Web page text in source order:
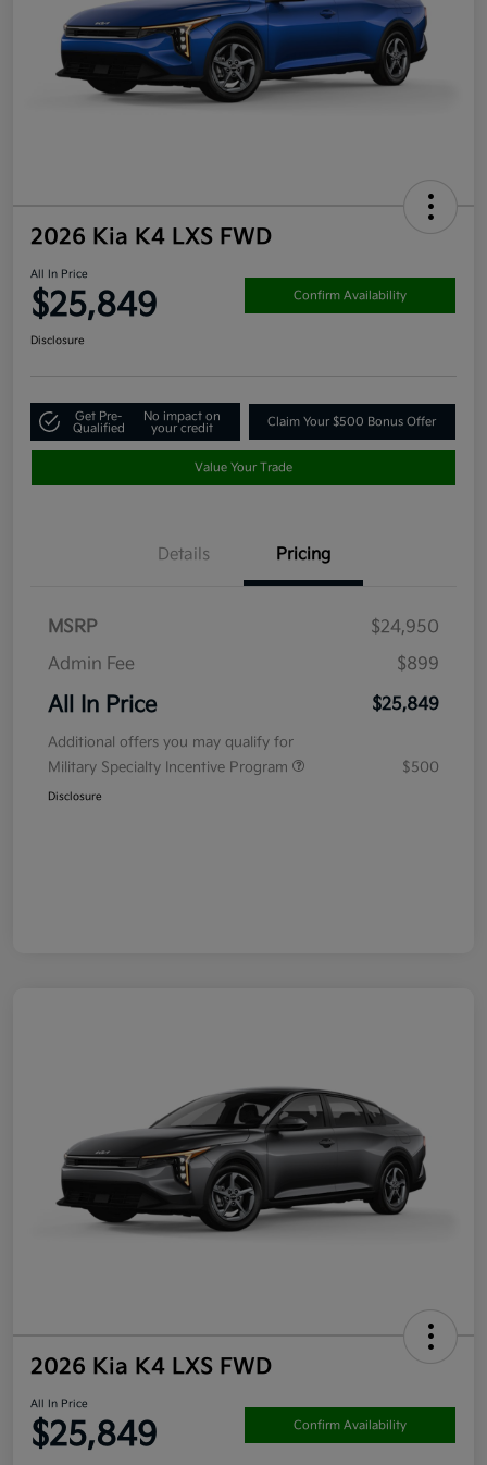
2026 Kia K4 LXS FWD
All In Price
$25,849 Confirm Availability
Disclosure
Get Pre-
Qualified
No impact on
your credit
Claim Your $500 Bonus Offer
Value Your Trade
Details Pricing
MSRP
$24,950
Admin Fee
$899
All In Price $25,849
Additional offers you may qualify for
Military Specialty Incentive Program
$500
Disclosure
2026 Kia K4 LXS FWD
All In Price
$25,849 Confirm Availability